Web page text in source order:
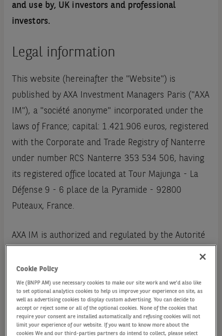
and use by, UK investors and professional
investors.
Legal information
This website (hereinafter the "Website") is
published by AXA Investment Managers Paris ("AXA
IM"), a "société anonyme" incorporated under the
laws of France; capital: 1.421.906 euros, registered
with the Corporate and Trade Registry of Nanterre
under number RCS Nanterre 353 534 506, having
its registered office located at Tour Majunga - La
Défense 9 - 6 place de la Pyramide - 92800
Puteaux, France.
AXA IM is authorized and regulated by the Autorité
08)
AXA IM can be contacted as follows:
by mail: Tour Majunga - La Défense 9 - 6, place de
Cookie Policy
We (BNPP AM) use necessary cookies to make our site work and we'd also like
to set optional analytics cookies to help us improve your experience on site, as
well as advertising cookies to display custom advertising. You can decide to
accept or reject some or all of the optional cookies. None of the cookies that
require your consent are installed automatically and refusing cookies will not
limit your experience of our website. If you want to know more about the
cookies We and our third-parties partners do intend to collect, please select